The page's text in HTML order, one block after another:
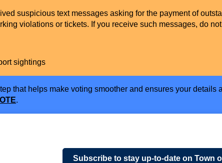
suspicious text messages asking for the payment of
violations or tickets. If you receive such messages, do
sightings
that helps make voting smoother and ensures your details
.
Subscribe to stay up-to-date on Town